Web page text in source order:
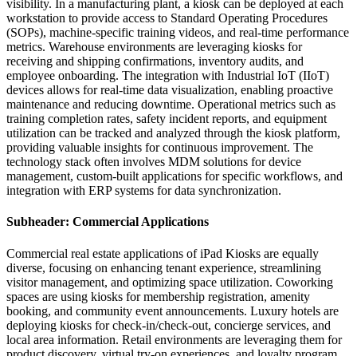
visibility. In a manufacturing plant, a kiosk can be deployed at each
workstation to provide access to Standard Operating Procedures
(SOPs), machine-specific training videos, and real-time performance
metrics. Warehouse environments are leveraging kiosks for
receiving and shipping confirmations, inventory audits, and
employee onboarding. The integration with Industrial IoT (IIoT)
devices allows for real-time data visualization, enabling proactive
maintenance and reducing downtime. Operational metrics such as
training completion rates, safety incident reports, and equipment
utilization can be tracked and analyzed through the kiosk platform,
providing valuable insights for continuous improvement. The
technology stack often involves MDM solutions for device
management, custom-built applications for specific workflows, and
integration with ERP systems for data synchronization.
Subheader: Commercial Applications
Commercial real estate applications of iPad Kiosks are equally
diverse, focusing on enhancing tenant experience, streamlining
visitor management, and optimizing space utilization. Coworking
spaces are using kiosks for membership registration, amenity
booking, and community event announcements. Luxury hotels are
deploying kiosks for check-in/check-out, concierge services, and
local area information. Retail environments are leveraging them for